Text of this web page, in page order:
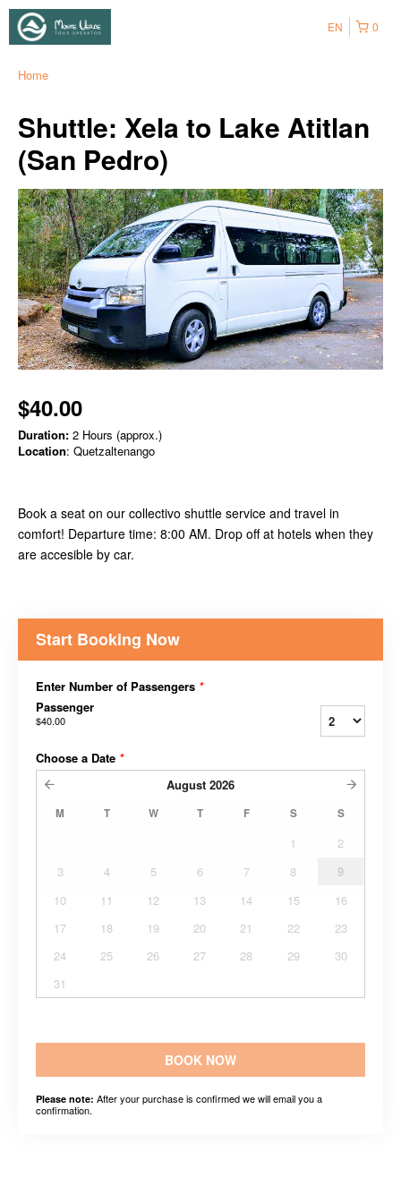
0
EN
Home
Shuttle: Xela to Lake Atitlan
(San Pedro)
$40.00
Duration: 2 Hours (approx.)
Location: Quetzaltenango
Book a seat on our collectivo shuttle service and travel in
comfort! Departure time: 8:00 AM. Drop off at hotels when they
are accesible by car.
Start Booking Now
Enter Number of Passengers *
Passenger
$40.00
Choose a Date *
August 2026
M T W T F S S
1
2
3
4 5 6 7 8
9
10
11 12 13 14 15
16
17
18 19 20 21 22
23
24
25 26 27 28 29
30
31
BOOK NOW
Please note: After your purchase is confirmed we will email you a
confirmation.